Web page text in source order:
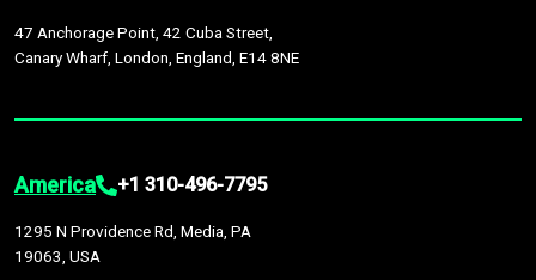
47 Anchorage Point, 42 Cuba Street,
Canary Wharf, London, England, E14 8NE
America +1 310-496-7795
1295 N Providence Rd, Media, PA
19063, USA